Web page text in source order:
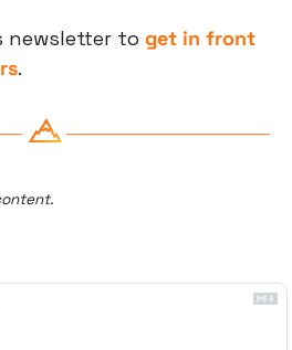
newsletter to get in front
.